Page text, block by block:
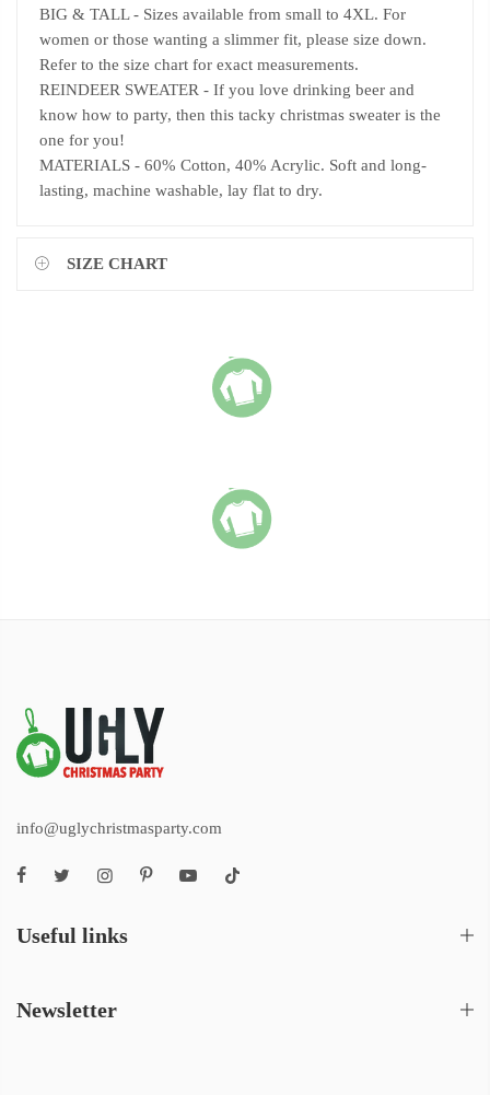
BIG & TALL - Sizes available from small to 4XL. For
women or those wanting a slimmer fit, please size down.
Refer to the size chart for exact measurements.
REINDEER SWEATER - If you love drinking beer and
know how to party, then this tacky christmas sweater is the
one for you!
MATERIALS - 60% Cotton, 40% Acrylic. Soft and long-
lasting, machine washable, lay flat to dry.
SIZE CHART
info@uglychristmasparty.com
Useful links
Newsletter